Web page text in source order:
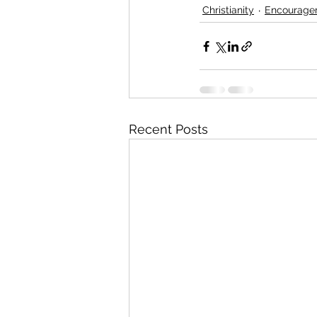
Christianity
Recent Posts